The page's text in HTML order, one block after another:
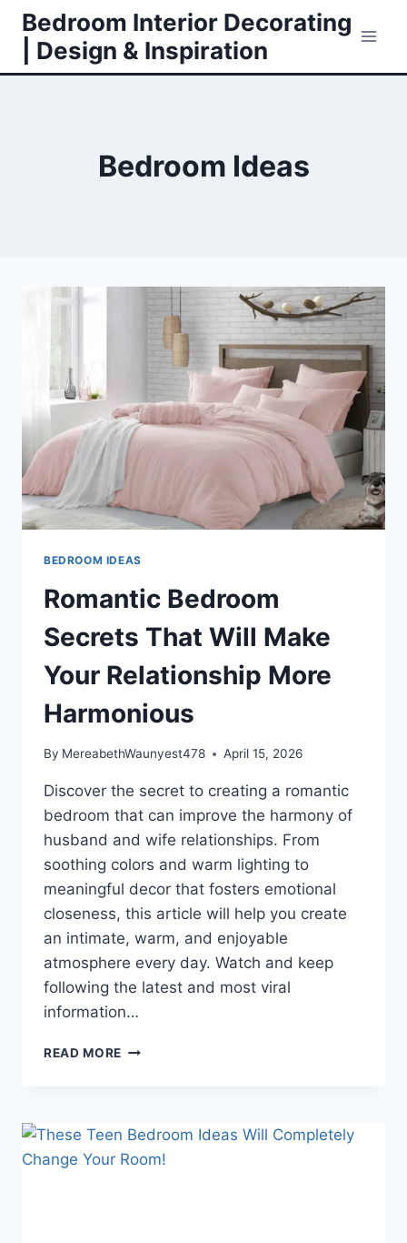
Skip
content
Bedroom Interior Decorating
| Design & Inspiration
Bedroom Ideas
BEDROOM IDEAS
Romantic Bedroom
Secrets That Will Make
Your Relationship More
Harmonious
By MereabethWaunyest478 April 15, 2026
Discover the secret to creating a romantic
bedroom that can improve the harmony of
husband and wife relationships. From
soothing colors and warm lighting to
meaningful decor that fosters emotional
closeness, this article will help you create
an intimate, warm, and enjoyable
atmosphere every day. Watch and keep
following the latest and most viral
information…
READ MORE ROMANTIC
MAKE
YOUR